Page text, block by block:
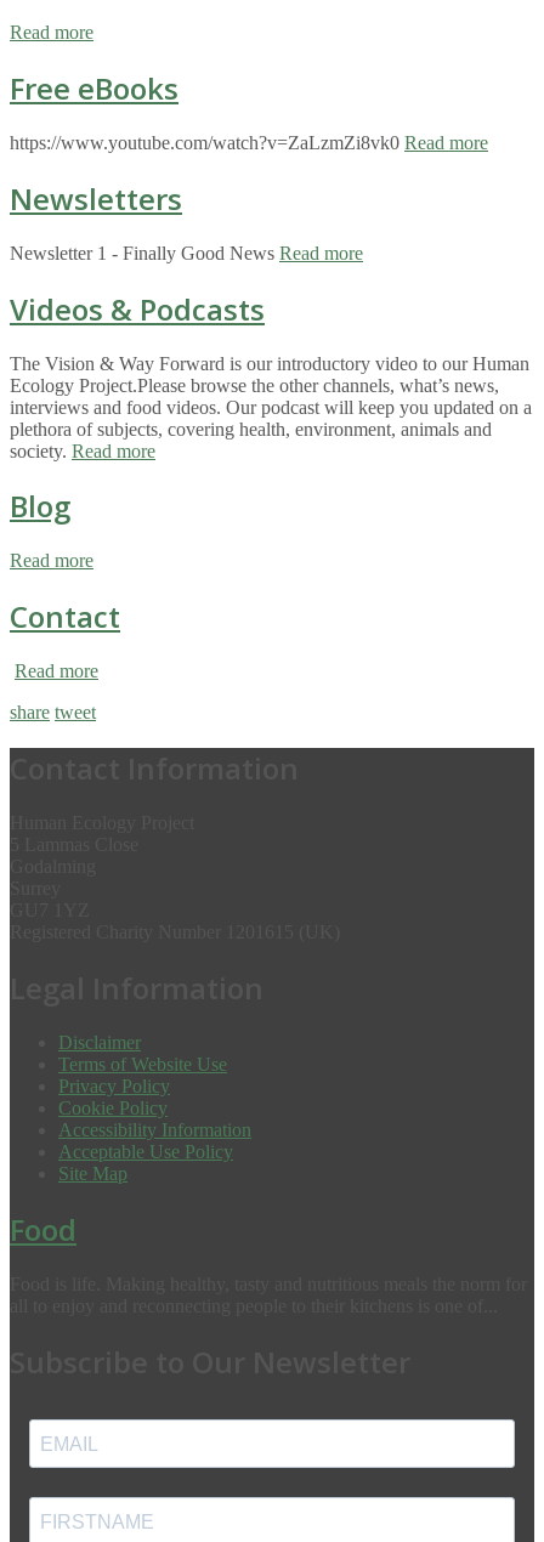
Read more
Free eBooks
https://www.youtube.com/watch?v=ZaLzmZi8vk0 Read more
Newsletters
Newsletter 1 - Finally Good News Read more
Videos & Podcasts
The Vision & Way Forward is our introductory video to our Human
Ecology Project.Please browse the other channels, what’s news,
interviews and food videos. Our podcast will keep you updated on a
plethora of subjects, covering health, environment, animals and
society. Read more
Blog
Read more
Contact
Read more
share tweet
Disclaimer
Terms of Website Use
Privacy Policy
Cookie Policy
Accessibility Information
Acceptable Use Policy
Site Map
Food